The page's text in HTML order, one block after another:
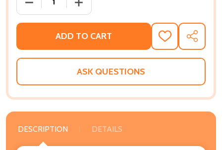
ADD TO CART
ADD
TO
WISH
SHARE
ASK QUESTIONS
DESCRIPTION DETAILS